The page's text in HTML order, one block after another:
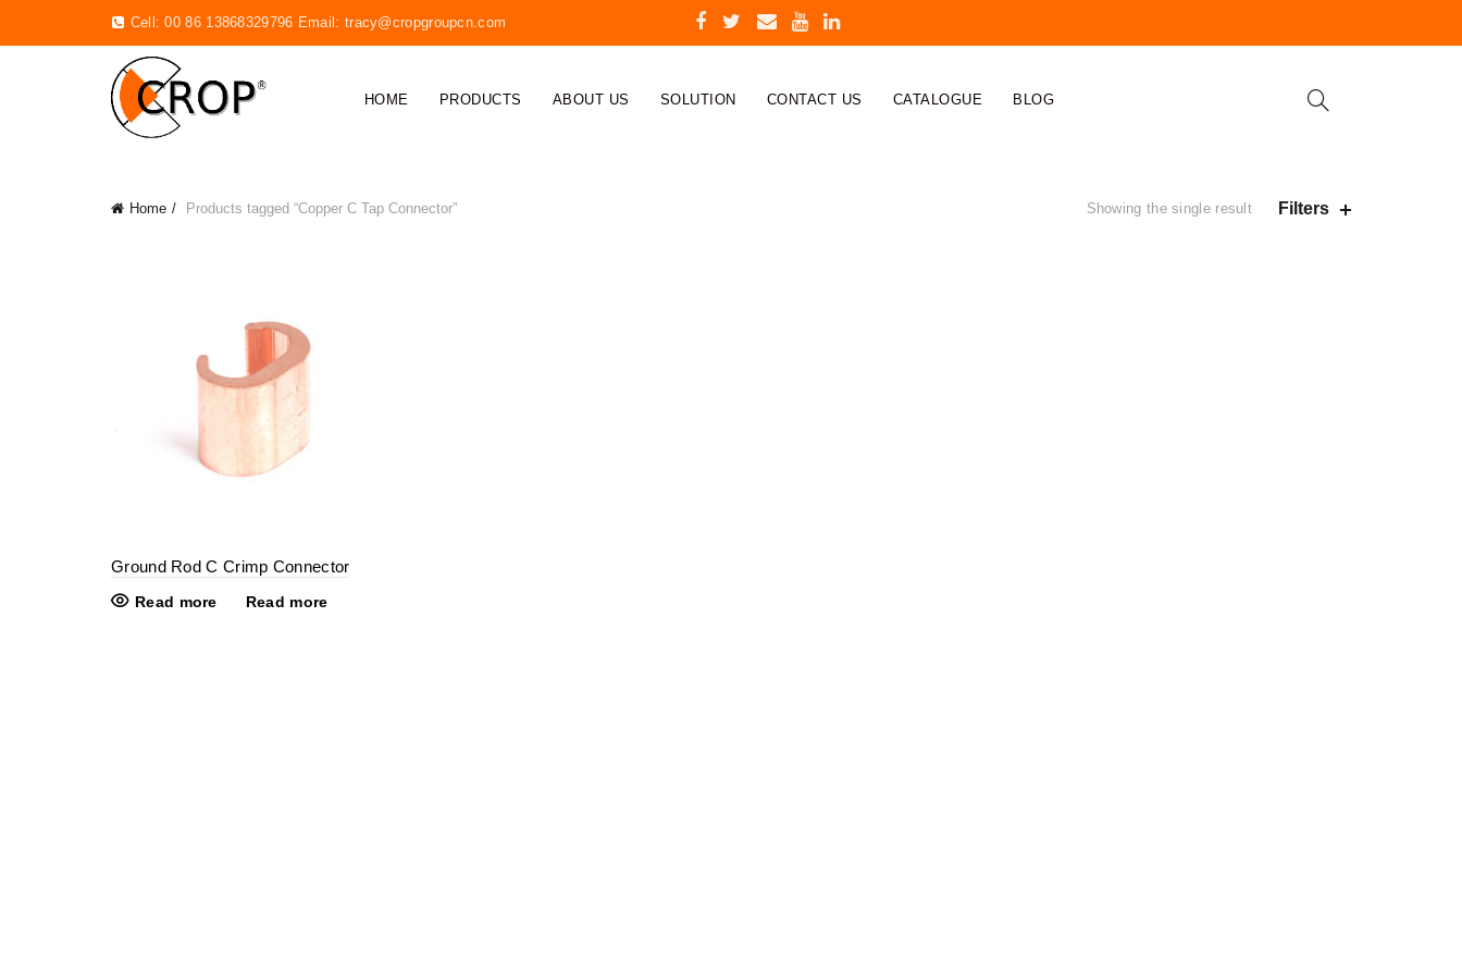
Cell: 00 86 13868329796 Email: tracy@cropgroupcn.com
HOME PRODUCTS ABOUT US SOLUTION CONTACT US CATALOGUE BLOG
Home Products tagged “Copper C Tap Connector” Showing the single result Filters
Ground Rod C Crimp Connector
Read more Read more